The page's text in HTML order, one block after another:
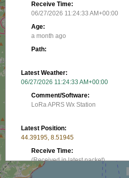
Receive Time:
06/27/2026 11:24:33 AM+00:00
Age:
a month ago
Path:
Latest Weather:
06/27/2026 11:24:33 AM+00:00
Comment/Software:
LoRa APRS Wx Station
Latest Position:
44.39195, 8.51945
Receive Time:
(Received in latest packet)